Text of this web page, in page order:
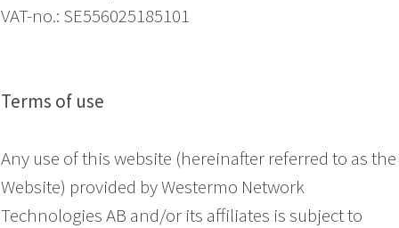
VAT-no.: SE556025185101
Terms of use
Any use of this website (hereinafter referred to as the
Website) provided by Westermo Network
Technologies AB and/or its affiliates is subject to